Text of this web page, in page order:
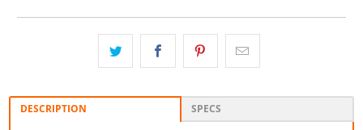
DESCRIPTION SPECS